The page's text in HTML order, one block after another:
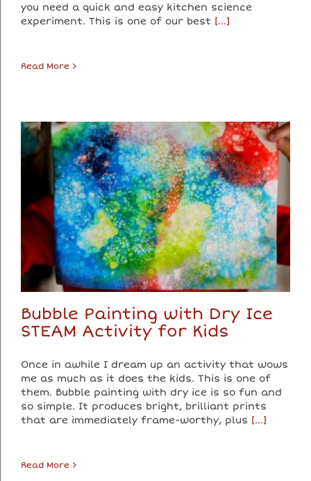
you need a quick and easy kitchen science
experiment. This is one of our best [...]
Read More
Bubble Painting with Dry Ice
STEAM Activity for Kids
Once in awhile I dream up an activity that wows
me as much as it does the kids. This is one of
them. Bubble painting with dry ice is so fun and
so simple. It produces bright, brilliant prints
that are immediately frame-worthy, plus [...]
Read More